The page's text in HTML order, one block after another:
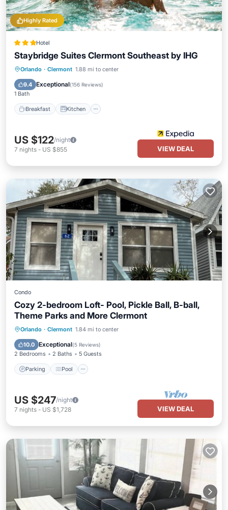
Highly Rated
Hotel
Staybridge Suites Clermont Southeast by IHG
Orlando · Clermont 1.88 mi to center
9.4 Exceptional(156 Reviews)
1 Bath
Breakfast Kitchen
Breakfast Kitchen
US $122/night
7 nights - US $855 VIEW DEAL
Condo
Cozy 2-bedroom Loft- Pool, Pickle Ball, B-ball,
Theme Parks and More Clermont
Orlando · Clermont 1.84 mi to center
10.0 Exceptional(5 Reviews)
2 Bedrooms 2 Baths 5 Guests
Parking Pool
Parking Pool
Kitchen
US $247/night
7 nights - US $1,728 VIEW DEAL